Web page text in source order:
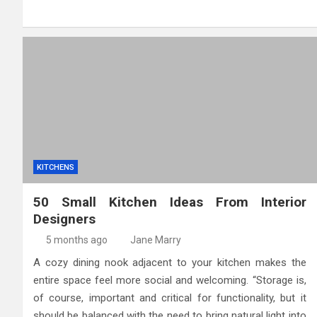
KITCHENS
50 Small Kitchen Ideas From Interior
Designers
5 months ago Jane Marry
A cozy dining nook adjacent to your kitchen makes the
entire space feel more social and welcoming. “Storage is,
of course, important and critical for functionality, but it